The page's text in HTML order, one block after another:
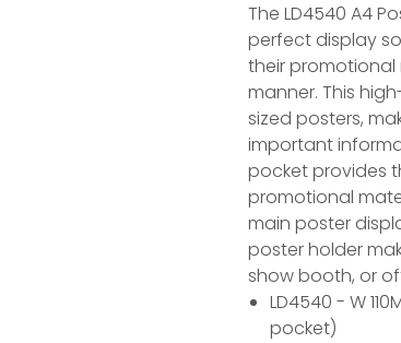
The LD4540 A4
perfect display
their promotional
manner. This
sized posters,
important
pocket provides
promotional
main poster
poster holder
show booth, or
LD4540 - W
pocket)